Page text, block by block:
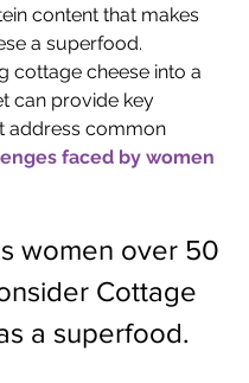
content that makes
a superfood.
cottage cheese into a
can provide key
address common
faced by women
women over 50
Cottage
a superfood.